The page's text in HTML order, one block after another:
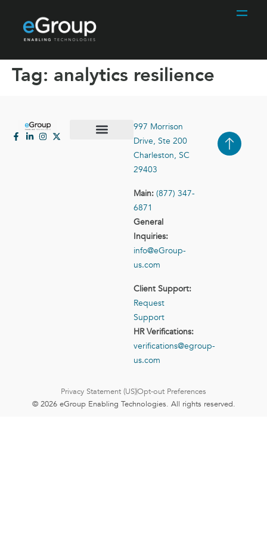
Tag: analytics resilience
997 Morrison
Drive, Ste 200
Charleston, SC
29403
Main: (877) 347-
6871
General
Inquiries:
info@eGroup-
us.com
Client Support:
Request
Support
HR Verifications:
verifications@egroup-
us.com
Privacy Statement (US)Opt-out Preferences
© 2026 eGroup Enabling Technologies. All rights reserved.